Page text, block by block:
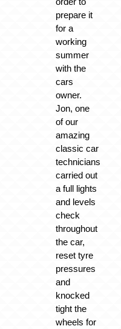
prepare it
for a
working
summer
with the
cars
owner.
Jon, one
of our
amazing
classic car
technicians
carried out
a full lights
and levels
check
throughout
the car,
reset tyre
pressures
and
knocked
tight the
wheels for